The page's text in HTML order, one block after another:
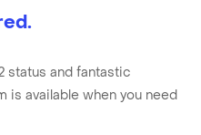
status and fantastic
is available when you need